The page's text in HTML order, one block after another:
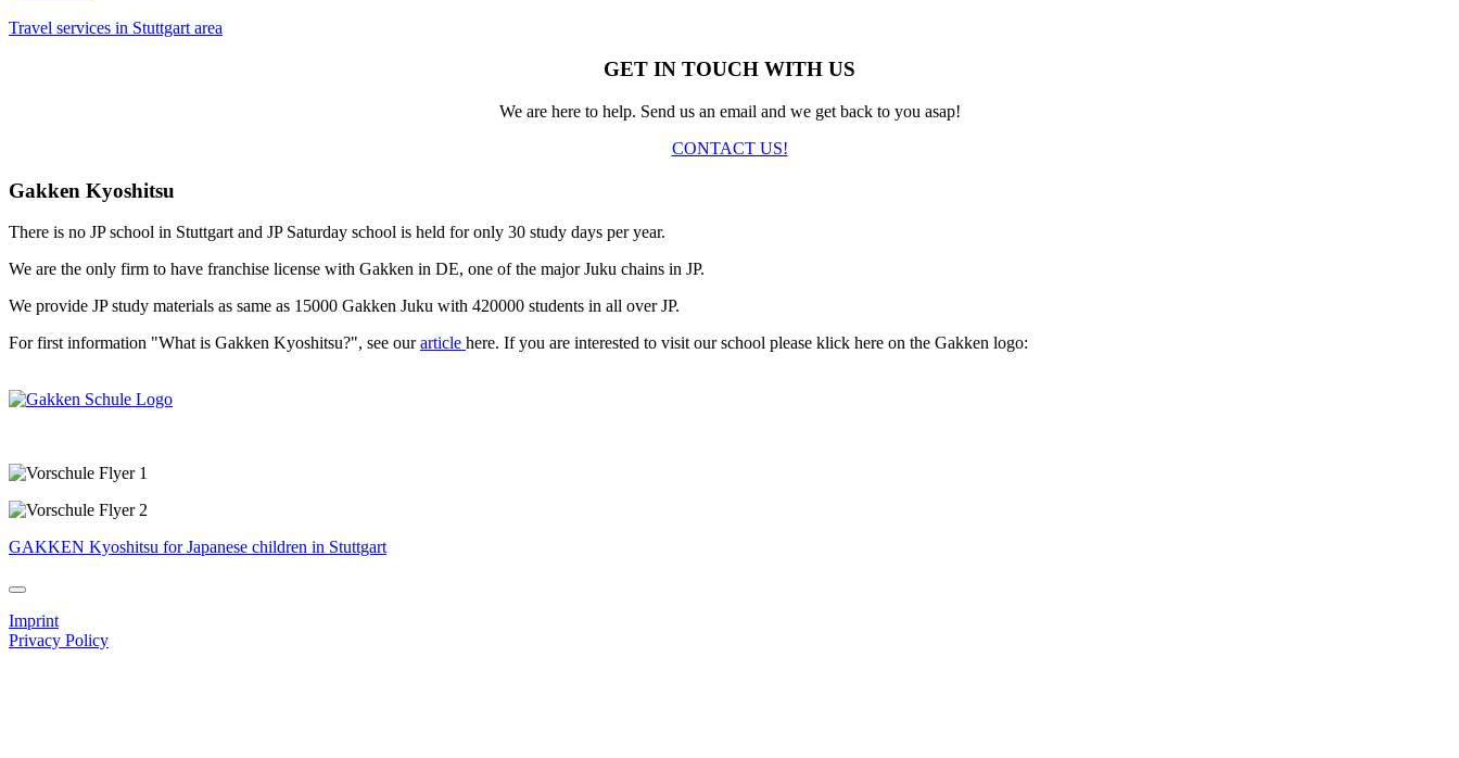
Travel services in Stuttgart area
GET IN TOUCH WITH US
We are here to help. Send us an email and we get back to you asap!
CONTACT US!
Gakken Kyoshitsu
There is no JP school in Stuttgart and JP Saturday school is held for only 30 study days per year.
We are the only firm to have franchise license with Gakken in DE, one of the major Juku chains in JP.
We provide JP study materials as same as 15000 Gakken Juku with 420000 students in all over JP.
For first information "What is Gakken Kyoshitsu?", see ourarticle here. If you are interested to visit our school please klick here on the Gakken logo:
GAKKEN Kyoshitsu for Japanese children in Stuttgart
Imprint
Privacy Policy